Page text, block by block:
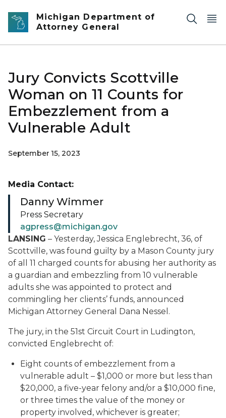
Skip to main content
Michigan Department of
Attorney General
Jury Convicts Scottville
Woman on 11 Counts for
Embezzlement from a
Vulnerable Adult
September 15, 2023
LANSING – Yesterday, Jessica Englebrecht, 36, of
Scottville, was found guilty by a Mason County jury
of all 11 charged counts for abusing her authority as
a guardian and embezzling from 10 vulnerable
adults she was appointed to protect and
commingling her clients’ funds, announced
Michigan Attorney General Dana Nessel.
The jury, in the 51st Circuit Court in Ludington,
convicted Englebrecht of:
Eight counts of embezzlement from a
vulnerable adult – $1,000 or more but less than
$20,000, a five-year felony and/or a $10,000 fine,
or three times the value of the money or
property involved, whichever is greater;
Media Contact:
Danny Wimmer
Press Secretary
agpress@michigan.gov